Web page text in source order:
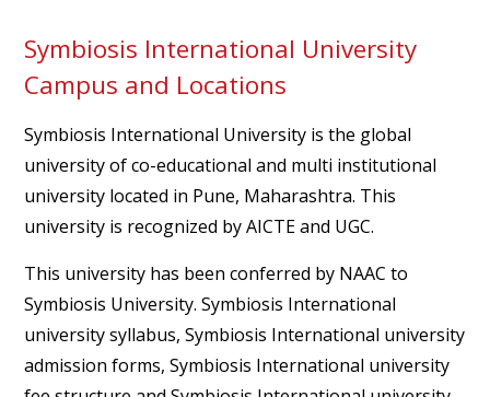
Symbiosis International University
Campus and Locations
Symbiosis International University is the global
university of co-educational and multi institutional
university located in Pune, Maharashtra. This
university is recognized by AICTE and UGC.
This university has been conferred by NAAC to
Symbiosis University. Symbiosis International
university syllabus, Symbiosis International university
admission forms, Symbiosis International university